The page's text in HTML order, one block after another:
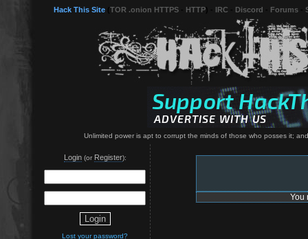
Hack This Site TOR .onion HTTPS HTTP IRC Discord Forums
Unlimited power is apt to corrupt the minds of those who posses it;
Login(or Register):
Lost your password?
You